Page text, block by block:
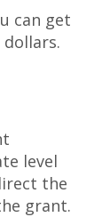
can get
level
the
grant.